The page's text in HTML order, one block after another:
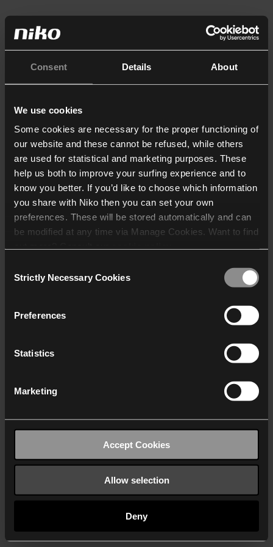
Consent Details About
We use cookies
Some cookies are necessary for the proper functioning of
our website and these cannot be refused, while others
are used for statistical and marketing purposes. These
help us both to improve your surfing experience and to
know you better. If you’d like to choose which information
you share with Niko then you can set your own
preferences. These will be stored automatically and can
be modified at any time via Manage Cookies. Want to find
who may receive and
Selection
Strictly Necessary Cookies
Preferences
Statistics
Marketing
Accept Cookies
Allow selection
Deny